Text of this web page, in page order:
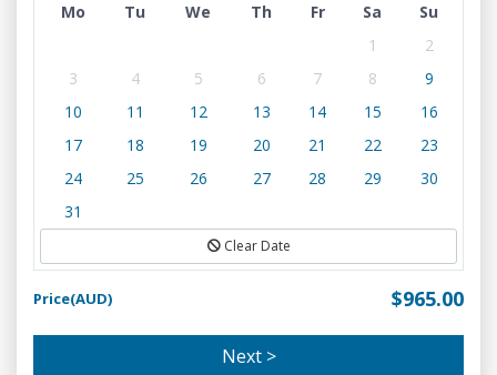
Mo
Tu We Th Fr Sa
Su
1
2
3
4 5 6 7 8
9
10
11 12 13 14 15
16
17
18 19 20 21 22
23
24
25 26 27 28 29
30
31
Clear Date
Price(AUD) $965.00
Next >